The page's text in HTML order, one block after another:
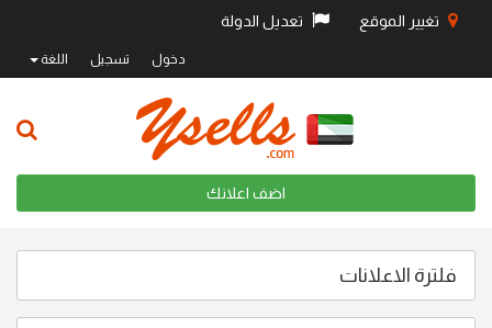
تغيير الموقع تعديل الدولة
دخول تسجيل اللغة
اضف اعلانك
فلترة الاعلانات